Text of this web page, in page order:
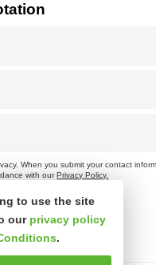
When you submit your contact
with ourPrivacy Policy.
to use the site
our privacy policy
.